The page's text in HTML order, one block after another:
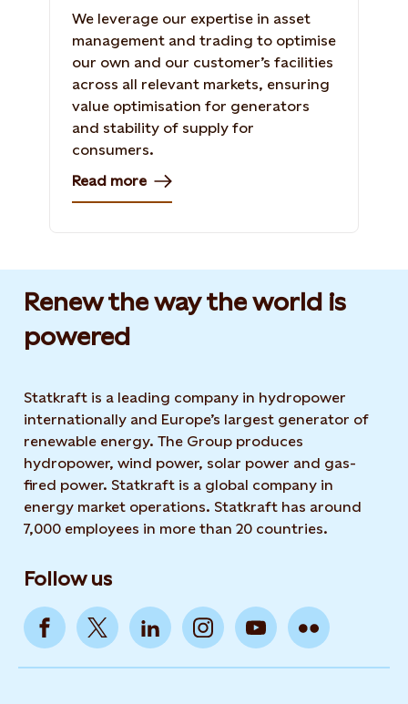
We leverage our expertise in asset
management and trading to optimise
our own and our customer’s facilities
across all relevant markets, ensuring
value optimisation for generators
and stability of supply for
consumers.
Read more
Renew the way the world is
powered​
Statkraft is a leading company in hydropower
internationally and Europe’s largest generator of
renewable energy. The Group produces
hydropower, wind power, solar power and gas-
fired power. Statkraft is a global company in
energy market operations. Statkraft has around
7,000 employees in more than 20 countries.
Follow us